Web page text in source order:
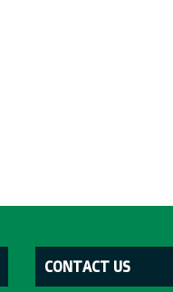
CONTACT US